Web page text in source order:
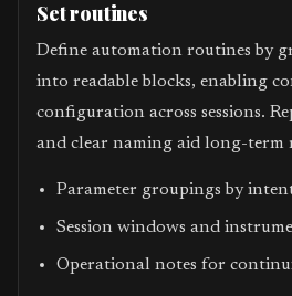
Set routines
Define automation routines by
into readable blocks, enabling
configuration across sessions.
and clear naming aid long-term
Parameter groupings by
Session windows and
Operational notes for